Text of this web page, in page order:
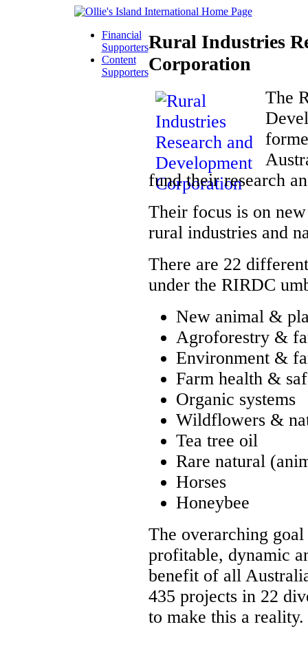
Financial
Supporters
Content
Supporters
Rural Industries
Corporation
The
fund their research
Their focus is on
rural industries and
There are 22
under the RIRDC
New animal &
Agroforestry &
Environment &
Farm health &
Organic systems
Wildflowers &
Tea tree oil
Rare natural
Horses
Honeybee
The overarching
profitable, dynamic
benefit of all
435 projects in 22
to make this a reality.